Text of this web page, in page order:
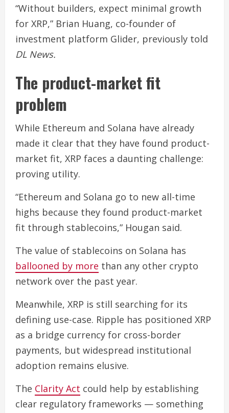
“Without builders, expect minimal growth
for XRP,” Brian Huang, co-founder of
investment platform Glider, previously told
DL News.
The product-market fit
problem
While Ethereum and Solana have already
made it clear that they have found product-
market fit, XRP faces a daunting challenge:
proving utility.
“Ethereum and Solana go to new all-time
highs because they found product-market
fit through stablecoins,” Hougan said.
The value of stablecoins on Solana has
ballooned by more than any other crypto
network over the past year.
Meanwhile, XRP is still searching for its
defining use-case. Ripple has positioned XRP
as a bridge currency for cross-border
payments, but widespread institutional
adoption remains elusive.
The Clarity Act could help by establishing
clear regulatory frameworks — something